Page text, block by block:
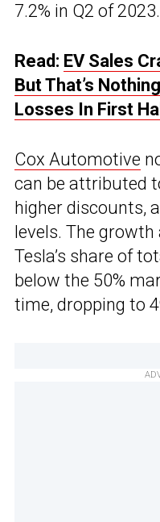
7.2% in Q2 of 2023.
Read: EV Sales
But That’s
Losses In First
Cox Automotive
can be attributed
higher discounts,
levels. The
Tesla’s share of
below the 50%
time, dropping to